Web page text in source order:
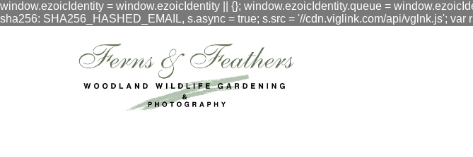
window.ezoicIdentity = window.ezoicIdentity || {}; window.ezoicIdentity.queue =
sha256: SHA256_HASHED_EMAIL, s.async = true; s.src = '//cdn.viglink.com/api/vglnk.js';